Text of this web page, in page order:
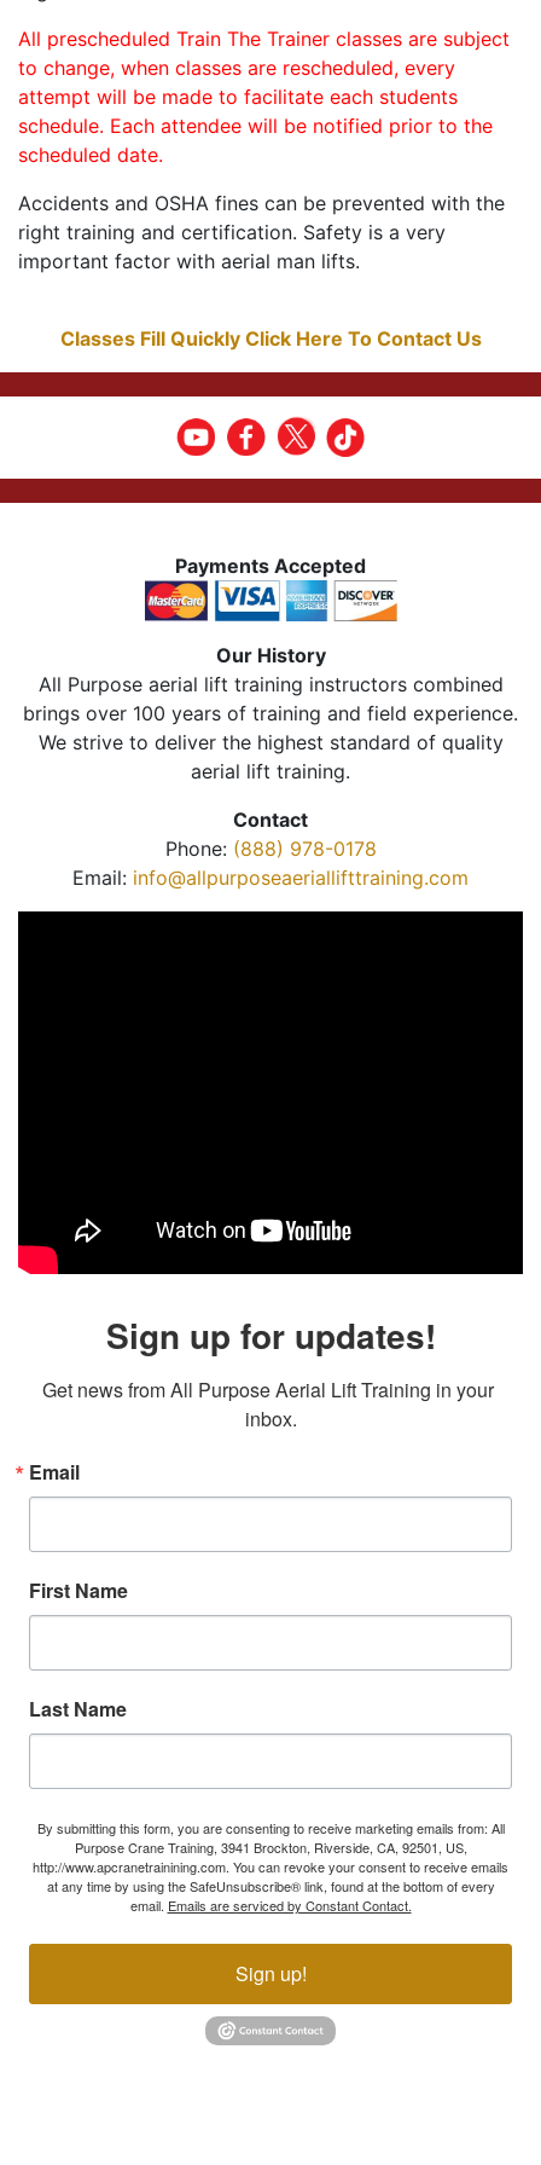
All prescheduled Train The Trainer classes are subject
to change, when classes are rescheduled, every
attempt will be made to facilitate each students
schedule. Each attendee will be notified prior to the
scheduled date.
Accidents and OSHA fines can be prevented with the
right training and certification. Safety is a very
important factor with aerial man lifts.
Classes Fill Quickly Click Here To Contact Us
Payments Accepted
Our History
All Purpose aerial lift training instructors combined
brings over 100 years of training and field experience.
We strive to deliver the highest standard of quality
aerial lift training.
Contact
Phone: (888) 978-0178
Email: info@allpurposeaeriallifttraining.com
Sign up for updates!
Get news from All Purpose Aerial Lift Training in your
inbox.
Email
First Name
Last Name
By submitting this form, you are consenting to receive marketing emails from: All
Purpose Crane Training, 3941 Brockton, Riverside, CA, 92501, US,
http://www.apcranetrainining.com. You can revoke your consent to receive emails
at any time by using the SafeUnsubscribe® link, found at the bottom of every
email. Emails are serviced by Constant Contact.
Sign up!